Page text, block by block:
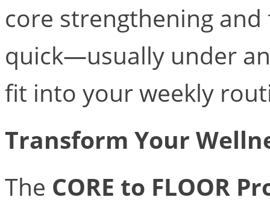
core strengthening
quick—usually under
fit into your weekly
Transform Your
The CORE to FLOOR